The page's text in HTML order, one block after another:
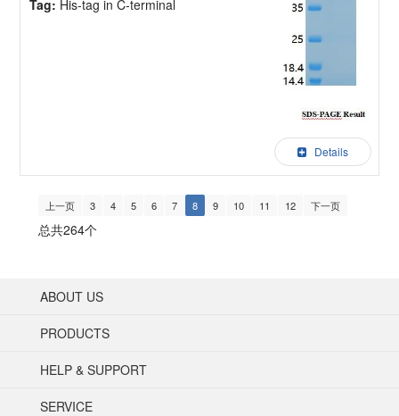
Tag: His-tag in C-terminal
Details
上一页 3 4 5 6 7 8 9 10 11 12 下一页
总共264个
ABOUT US
PRODUCTS
HELP & SUPPORT
SERVICE